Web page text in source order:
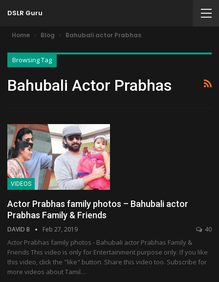
DSLR Guru
Home Blog Bahubali actor Prabhas
Browsing Tag
Bahubali Actor Prabhas
VIDEOS
Actor Prabhas family photos – Bahubali actor
Prabhas Family & Friends
DAVID B Feb 27, 2019 40
Actor Prabhas family photos - Bahubali actor Prabhas Family &
Friends This video is only for Entertainment purpose only. If you like
this video, click the "like" button. Share this video too. Subscribe for
more videos about Tamil…